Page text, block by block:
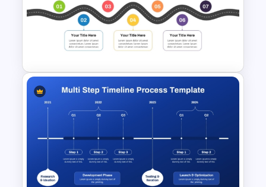
presentations
Saves time when building professional
Project managers, business analysts,
consultants, educators, corporate
teams, trainers, startup founders,
product managers, and professionals
presenting workflows, roadmaps,
timelines, or process-based
information.
Waterfall Project Management
Flow Diagram Presentation
Template
7 Step Roadmap PowerPoint
Slide Template